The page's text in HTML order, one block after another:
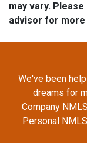
may vary.
advisor for
We've been
dreams for
Company
Personal